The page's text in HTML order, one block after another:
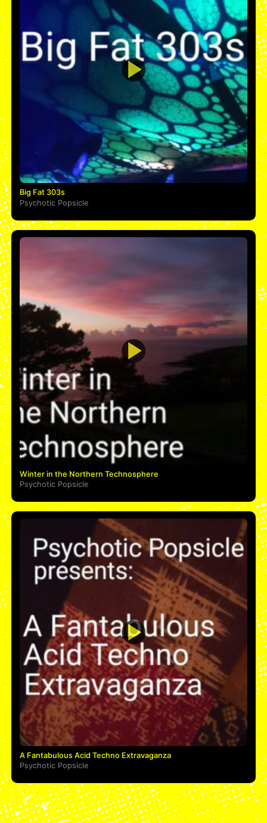
Big Fat 303s
Psychotic Popsicle
Winter in the Northern Technosphere
Psychotic Popsicle
A Fantabulous Acid Techno Extravaganza
Psychotic Popsicle